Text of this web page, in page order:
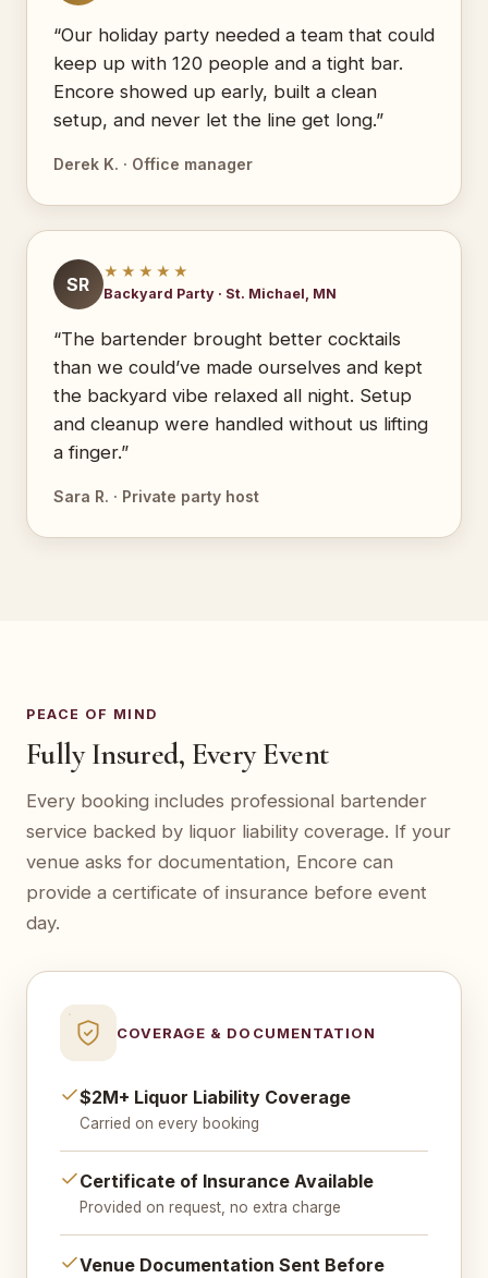
“Our holiday party needed a team that could
keep up with 120 people and a tight bar.
Encore showed up early, built a clean
setup, and never let the line get long.”
Derek K. · Office manager
SR
★★★★★
Backyard Party · St. Michael, MN
“The bartender brought better cocktails
than we could’ve made ourselves and kept
the backyard vibe relaxed all night. Setup
and cleanup were handled without us lifting
a finger.”
Sara R. · Private party host
PEACE OF MIND
Fully Insured, Every Event
Every booking includes professional bartender
service backed by liquor liability coverage. If your
venue asks for documentation, Encore can
provide a certificate of insurance before event
day.
COVERAGE & DOCUMENTATION
$2M+ Liquor Liability Coverage
Carried on every booking
Certificate of Insurance Available
Provided on request, no extra charge
Venue Documentation Sent Before